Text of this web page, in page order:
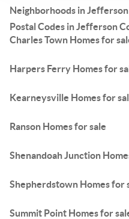
Neighborhoods in
Postal Codes in Jefferson
Charles Town Homes for
Harpers Ferry Homes for
Kearneysville Homes for
Ranson Homes for sale
Shenandoah Junction
Shepherdstown Homes for
Summit Point Homes for